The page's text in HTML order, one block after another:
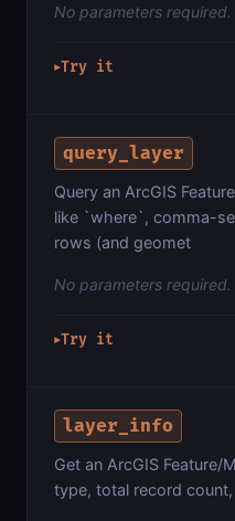
No parameters required.
▶Try it
query_layer
Query an ArcGIS
like `where`, comma-
rows (and geomet
No parameters required.
▶Try it
layer_info
Get an ArcGIS
type, total record